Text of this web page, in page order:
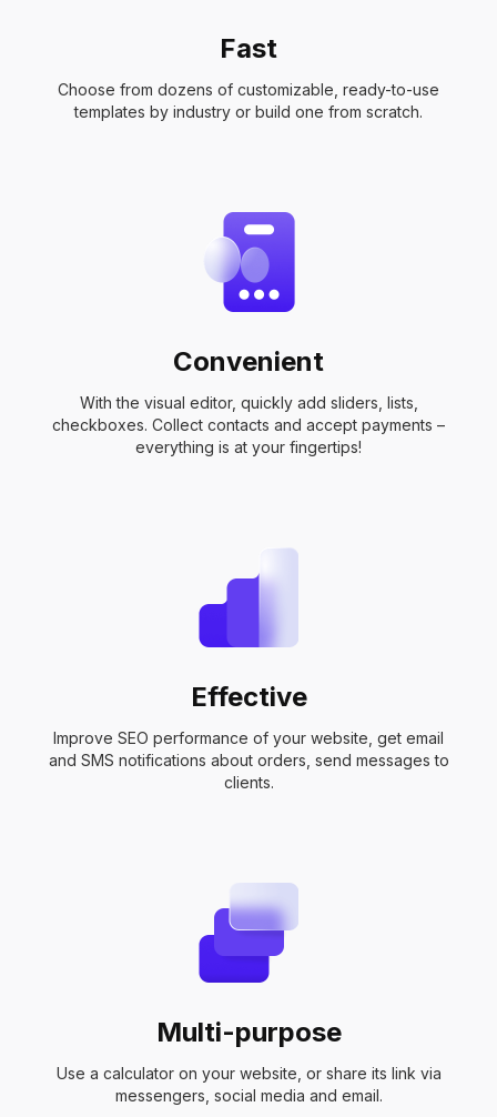
Fast
Choose from dozens of customizable, ready-to-use
templates by industry or build one from scratch.
Convenient
With the visual editor, quickly add sliders, lists,
checkboxes. Collect contacts and accept payments –
everything is at your fingertips!
Effective
Improve SEO performance of your website, get email
and SMS notifications about orders, send messages to
clients.
Multi-purpose
Use a calculator on your website, or share its link via
messengers, social media and email.